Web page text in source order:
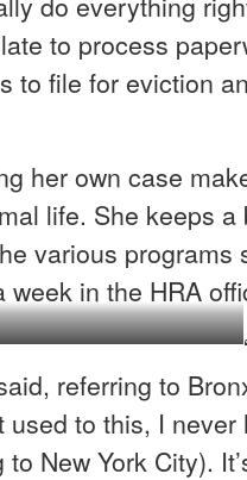
to process
to file for eviction
her own case
life. She keeps a
various programs
week in the HRA
clothes.
referring to
used to this, I
New York City).